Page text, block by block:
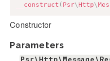
__construct ( Psr\ Http\
Constructor
Parameters